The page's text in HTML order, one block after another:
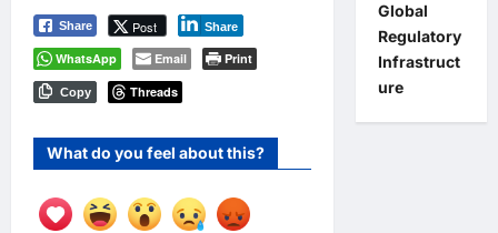
Share Post Share
WhatsApp Email Print
Copy Threads
What do you feel about this?
Global
Regulatory
Infrastruct
ure